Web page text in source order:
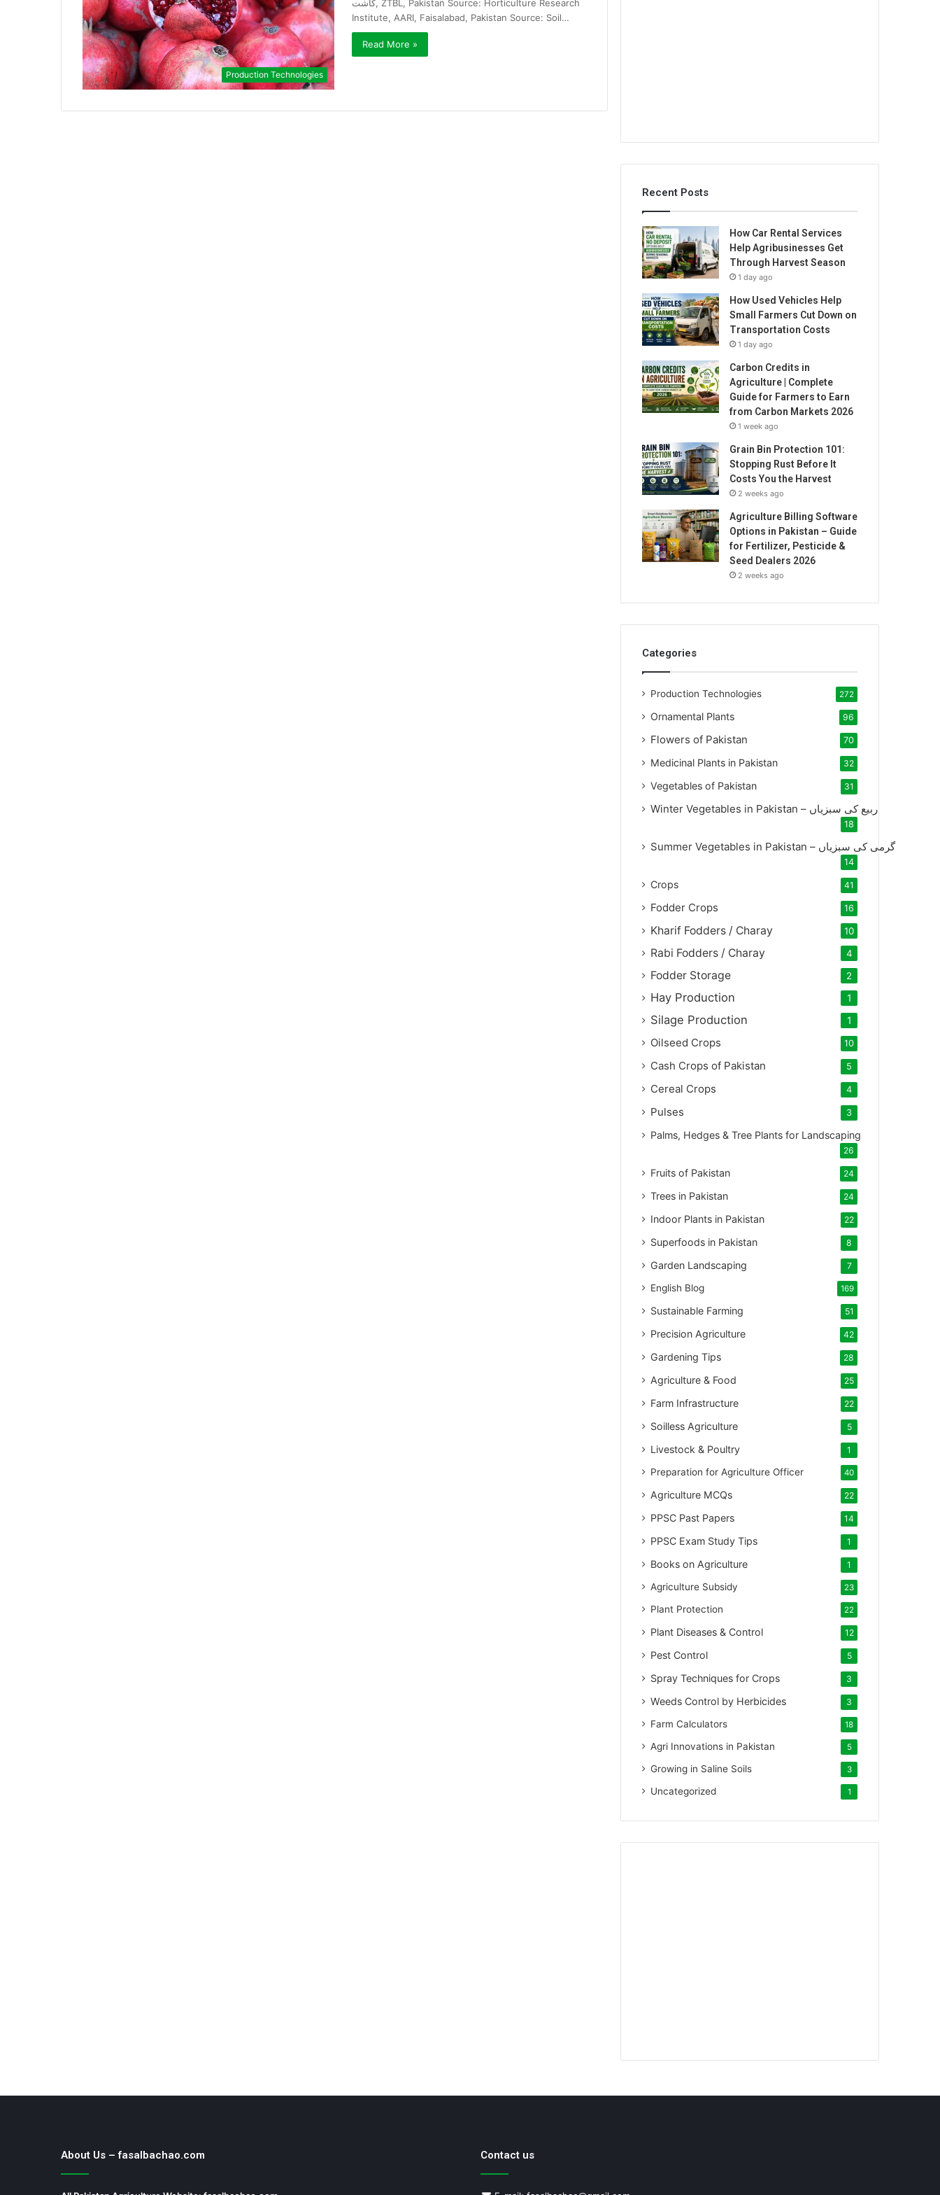
Production Technologies
کاشت, ZTBL, Pakistan Source: Horticulture Research
Institute, AARI, Faisalabad, Pakistan Source: Soil…
Read More »
Recent Posts
How Car Rental Services
Help Agribusinesses Get
Through Harvest Season
1 day ago
How Used Vehicles Help
Small Farmers Cut Down on
Transportation Costs
1 day ago
Carbon Credits in
Agriculture | Complete
Guide for Farmers to Earn
from Carbon Markets 2026
1 week ago
Grain Bin Protection 101:
Stopping Rust Before It
Costs You the Harvest
2 weeks ago
Agriculture Billing Software
Options in Pakistan – Guide
for Fertilizer, Pesticide &
Seed Dealers 2026
2 weeks ago
Categories
Production Technologies 272
Ornamental Plants 96
Flowers of Pakistan 70
Medicinal Plants in Pakistan 32
Vegetables of Pakistan 31
Winter Vegetables in Pakistan – ربیع کی سبزیاں
18
Summer Vegetables in Pakistan – گرمی کی سبزیاں
14
Crops 41
Fodder Crops 16
Kharif Fodders / Charay 10
Rabi Fodders / Charay 4
Fodder Storage 2
Hay Production 1
Silage Production 1
Oilseed Crops 10
Cash Crops of Pakistan 5
Cereal Crops 4
Pulses 3
Palms, Hedges & Tree Plants for Landscaping
26
Fruits of Pakistan 24
Trees in Pakistan 24
Indoor Plants in Pakistan 22
Superfoods in Pakistan 8
Garden Landscaping 7
English Blog 169
Sustainable Farming 51
Precision Agriculture 42
Gardening Tips 28
Agriculture & Food 25
Farm Infrastructure 22
Soilless Agriculture 5
Livestock & Poultry 1
Preparation for Agriculture Officer 40
Agriculture MCQs 22
PPSC Past Papers 14
PPSC Exam Study Tips 1
Books on Agriculture 1
Agriculture Subsidy 23
Plant Protection 22
Plant Diseases & Control 12
Pest Control 5
Spray Techniques for Crops 3
Weeds Control by Herbicides 3
Farm Calculators 18
Agri Innovations in Pakistan 5
Growing in Saline Soils 3
Uncategorized 1
About Us – fasalbachao.com Contact us